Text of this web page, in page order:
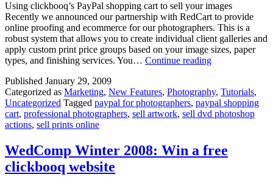
Using clickbooq’s PayPal shopping cart to sell your images
Recently we announced our partnership with RedCart to provide
online proofing and ecommerce for our photographers. This is a
robust system that allows you to create individual client galleries and
apply custom print price groups based on your image sizes, paper
types, and finishing services. You… Continue readingSelling
PayPal
Published January 29, 2009
Categorized as Marketing, New Features, Photography, Tutorials,
Uncategorized Tagged paypal for photographers, paypal shopping
cart, professional photographers, sell artwork, sell dvd photoshop
actions, sell prints online
WedComp Winter 2008: Win a free
clickbooq website